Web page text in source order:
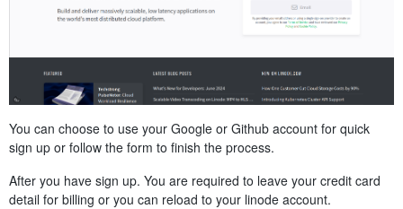
You can choose to use your Google or Github account for quick
sign up or follow the form to finish the process.
After you have sign up. You are required to leave your credit card
detail for billing or you can reload to your linode account.